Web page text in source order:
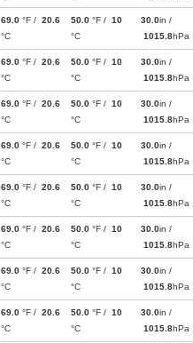
69.0 °F / 20.6
°C
50.0 °F / 10
°C
30.0in /
1015.8hPa
69.0 °F / 20.6
°C
50.0 °F / 10
°C
30.0in /
1015.8hPa
69.0 °F / 20.6
°C
50.0 °F / 10
°C
30.0in /
1015.8hPa
69.0 °F / 20.6
°C
50.0 °F / 10
°C
30.0in /
1015.8hPa
69.0 °F / 20.6
°C
50.0 °F / 10
°C
30.0in /
1015.8hPa
69.0 °F / 20.6
°C
50.0 °F / 10
°C
30.0in /
1015.8hPa
69.0 °F / 20.6
°C
50.0 °F / 10
°C
30.0in /
1015.8hPa
69.0 °F / 20.6
°C
50.0 °F / 10
°C
30.0in /
1015.8hPa